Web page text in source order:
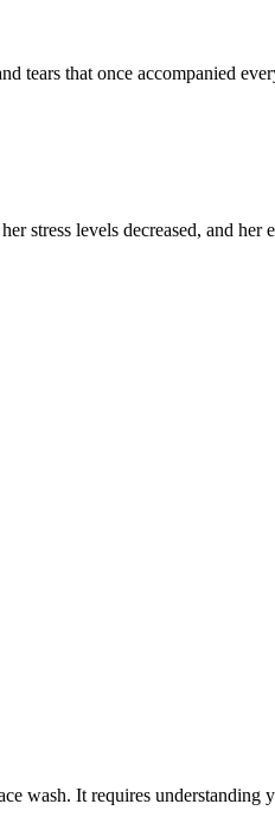
tears that once accompanied
stress levels decreased, and
wash. It requires